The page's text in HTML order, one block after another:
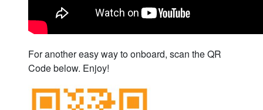
For another easy way to onboard, scan the QR
Code below. Enjoy!